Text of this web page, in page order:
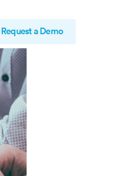
Request a Demo